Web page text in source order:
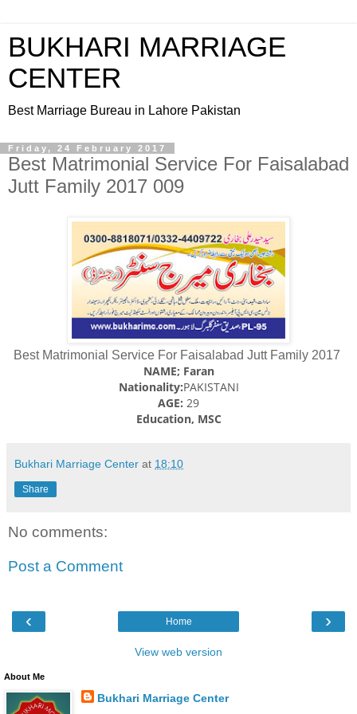
BUKHARI MARRIAGE
CENTER
Best Marriage Bureau in Lahore Pakistan
Friday, 24 February 2017
Best Matrimonial Service For Faisalabad
Jutt Family 2017 009
Best Matrimonial Service For Faisalabad Jutt Family 2017
NAME; Faran
Nationality:PAKISTANI
AGE: 29
Education, MSC
Bukhari Marriage Center at 18:10
Share
No comments:
Post a Comment
‹ ›
Home
View web version
About Me
Bukhari Marriage Center